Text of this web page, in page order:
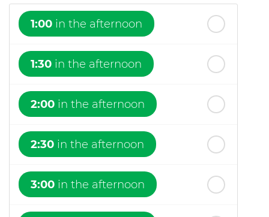
1:00 in the afternoon
1:30 in the afternoon
2:00 in the afternoon
2:30 in the afternoon
3:00 in the afternoon